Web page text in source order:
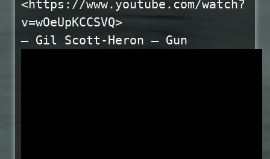
<https://www.youtube.com/watch?
v=wOeUpKCCSVQ>
— Gil Scott-Heron – Gun